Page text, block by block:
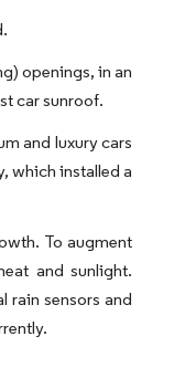
openings, in an
car sunroof.
and luxury cars
which installed a
To augment
and sunlight.
rain sensors and